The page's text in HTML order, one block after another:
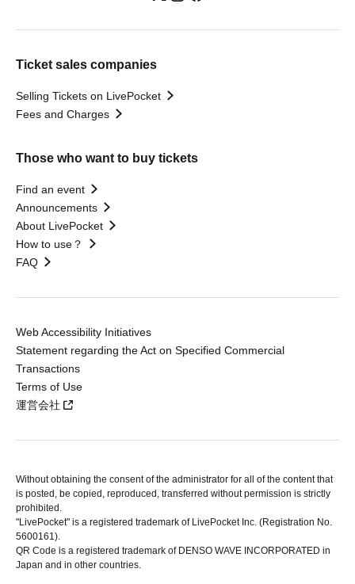
Ticket sales companies
Selling Tickets on LivePocket
Fees and Charges
Those who want to buy tickets
Find an event
Announcements
About LivePocket
How to use？
FAQ
Web Accessibility Initiatives
Statement regarding the Act on Specified Commercial
Transactions
Terms of Use
運営会社
Without obtaining the consent of the administrator for all of the content that
is posted, be copied, reproduced, transferred without permission is strictly
prohibited.
"LivePocket" is a registered trademark of LivePocket Inc. (Registration No.
5600161).
QR Code is a registered trademark of DENSO WAVE INCORPORATED in
Japan and in other countries.